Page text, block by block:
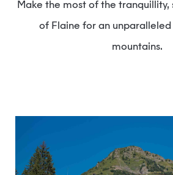
Make the most of the tranquillity, safety, and beauty
of Flaine for an unparalleled
mountains.